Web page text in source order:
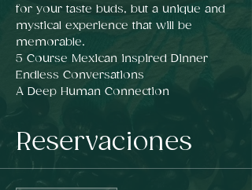
for your taste buds, but a unique and
mystical experience that will be
memorable.
5 Course Mexican inspired Dinner
Endless Conversations
A Deep Human Connection
Reservaciones